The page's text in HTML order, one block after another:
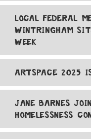
LOCAL FEDERAL
WINTRINGHAM
WEEK
ARTSPACE 2025
JANE BARNES
HOMELESSNESS